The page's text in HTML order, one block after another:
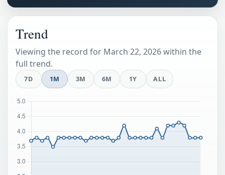
Trend
Viewing the record for March 22, 2026 within the
full trend.
7D 1M 3M 6M 1Y ALL